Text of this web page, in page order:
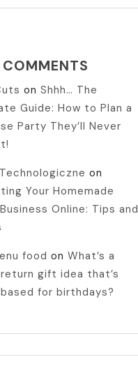
on Shhh… The
Guide: How to Plan a
Party They’ll Never
on
Your Homemade
Online: Tips and
food on What’s a
gift idea that’s
for birthdays?